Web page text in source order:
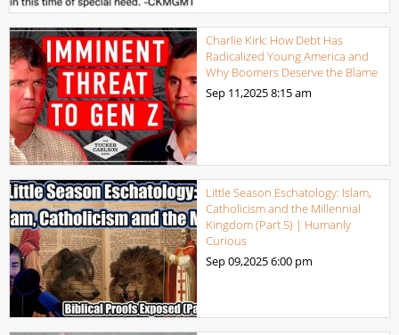
Charlie Kirk: How Debt Has
Radicalized Young America and
Why Boomers Deserve the Blame
Sep 11,20258:15 am
Little Season Eschatology: Islam,
Catholicism and the Millennial
Kingdom (Part 5) | Humanly
Curious
Sep 09,20256:00 pm